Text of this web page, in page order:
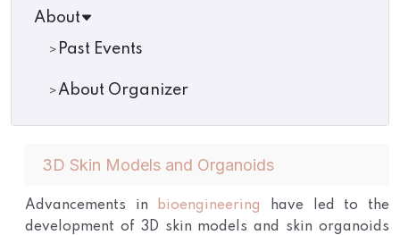
About
Past Events
About Organizer
3D Skin Models and Organoids
Advancements in bioengineering
have led to the
development of 3D skin models and skin organoids